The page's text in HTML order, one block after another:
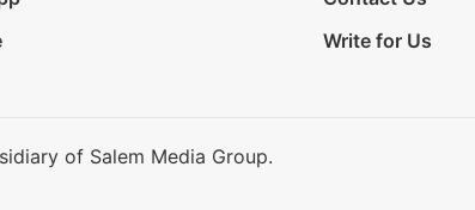
Write for Us
of Salem Media Group.